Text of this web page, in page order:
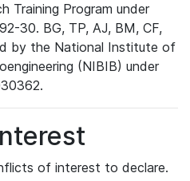
Training Program under
30. BG, TP, AJ, BM, CF,
by the National Institute of
(NIBIB) under
of interest to declare.